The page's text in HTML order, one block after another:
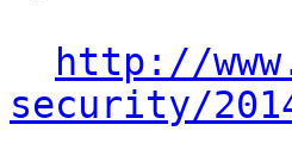
http://
security/